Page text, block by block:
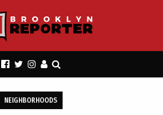
NEIGHBORHOODS